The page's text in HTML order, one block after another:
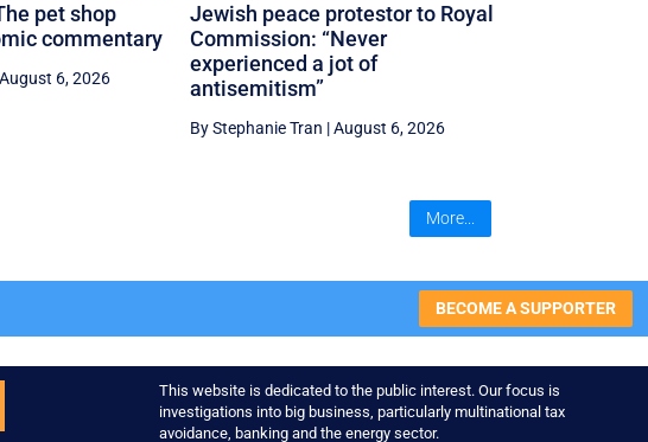
pet shop
commentary
August 6, 2026
Jewish peace protestor to Royal
Commission: “Never
experienced a jot of
antisemitism”
By Stephanie Tran |August 6, 2026
More...
BECOME A SUPPORTER
This website is dedicated to the public interest. Our focus is
investigations into big business, particularly multinational tax
avoidance, banking and the energy sector.